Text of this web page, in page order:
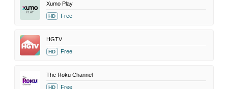
Xumo Play
HD Free
HGTV
HD Free
The Roku Channel
HD Free